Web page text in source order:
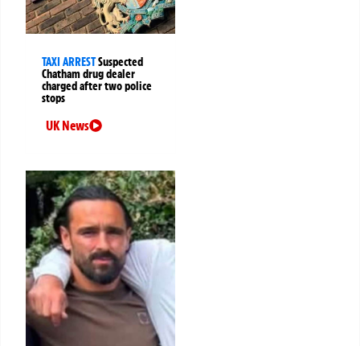
TAXI ARRESTSuspected
Chatham drug dealer
charged after two police
stops
UK News